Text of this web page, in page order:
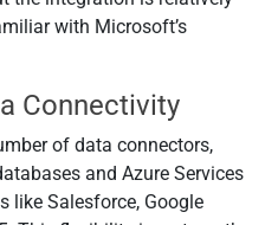
with Microsoft’s
Connectivity
of data connectors,
and Azure Services
like Salesforce, Google